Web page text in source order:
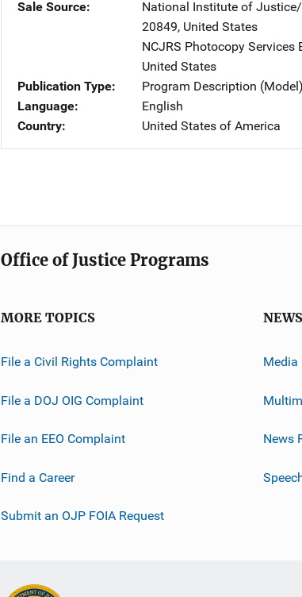
Sale Source National Institute of Justice/
20849, United States
NCJRS Photocopy Services
United States
Publication Type
Program Description (Model)
Language
English
Country
United States of America
Office of Justice Programs
MORE TOPICS
File a Civil Rights Complaint
File a DOJ OIG Complaint
File an EEO Complaint
Find a Career
Submit an OJP FOIA Request
Media
News